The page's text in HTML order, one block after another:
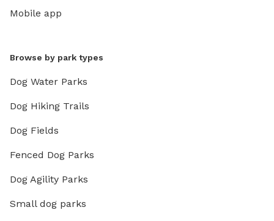
Mobile app
Browse by park types
Dog Water Parks
Dog Hiking Trails
Dog Fields
Fenced Dog Parks
Dog Agility Parks
Small dog parks